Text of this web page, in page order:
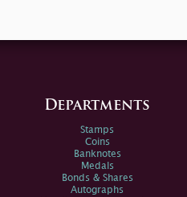
Departments
Stamps
Coins
Banknotes
Medals
Bonds & Shares
Autographs